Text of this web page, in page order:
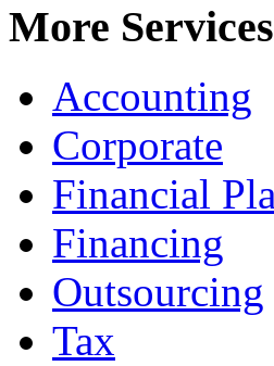
More Services
Accounting
Corporate
Financial
Financing
Outsourcing
Tax